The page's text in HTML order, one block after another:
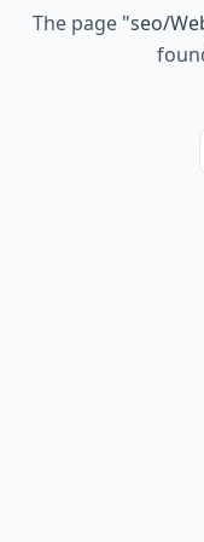
The page "seo/